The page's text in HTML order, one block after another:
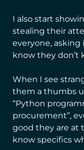
I also start
stealing their
everyone, asking
know they don’t
When I see
them a thumbs
“Python
procurement”,
good they are at
know specifics